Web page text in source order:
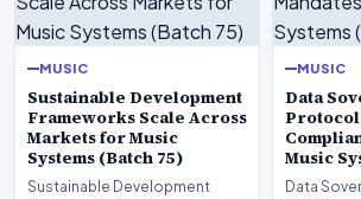
MUSIC
Sustainable Development
Frameworks Scale Across
Markets for Music
Systems (Batch 75)
Sustainable Development
MUSIC
Data
Music
Data